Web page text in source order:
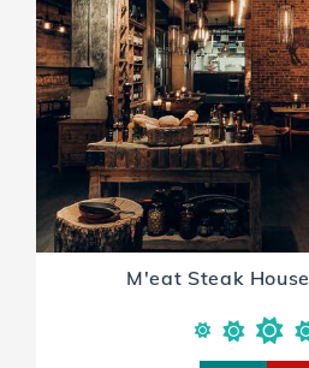
M'eat Steak House